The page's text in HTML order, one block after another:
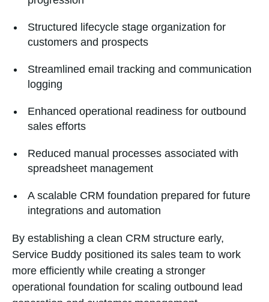
Structured lifecycle stage organization for
customers and prospects
Streamlined email tracking and communication
logging
Enhanced operational readiness for outbound
sales efforts
Reduced manual processes associated with
spreadsheet management
A scalable CRM foundation prepared for future
integrations and automation
By establishing a clean CRM structure early,
Service Buddy positioned its sales team to work
more efficiently while creating a stronger
operational foundation for scaling outbound lead